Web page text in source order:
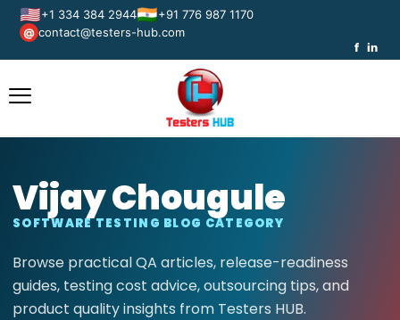
🇺🇸+1 334 384 2944🇮🇳+91 776 987 1170
@ contact@testers-hub.com
f in
Vijay Chougule
SOFTWARE TESTING BLOG CATEGORY
Browse practical QA articles, release-readiness
guides, testing cost advice, outsourcing tips, and
product quality insights from Testers HUB.